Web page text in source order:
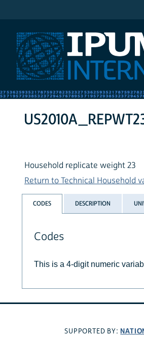
Household replicate weight 23
Return to Technical Household
CODES DESCRIPTION
Codes
This is a 4-digit numeric
SUPPORTED BY: